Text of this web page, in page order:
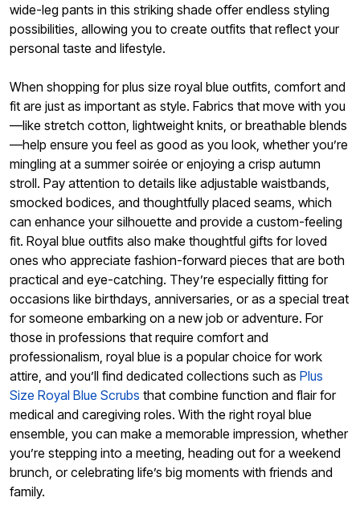
wide-leg pants in this striking shade offer endless styling
possibilities, allowing you to create outfits that reflect your
personal taste and lifestyle.
When shopping for plus size royal blue outfits, comfort and
fit are just as important as style. Fabrics that move with you
—like stretch cotton, lightweight knits, or breathable blends
—help ensure you feel as good as you look, whether you’re
mingling at a summer soirée or enjoying a crisp autumn
stroll. Pay attention to details like adjustable waistbands,
smocked bodices, and thoughtfully placed seams, which
can enhance your silhouette and provide a custom-feeling
fit. Royal blue outfits also make thoughtful gifts for loved
ones who appreciate fashion-forward pieces that are both
practical and eye-catching. They’re especially fitting for
occasions like birthdays, anniversaries, or as a special treat
for someone embarking on a new job or adventure. For
those in professions that require comfort and
professionalism, royal blue is a popular choice for work
attire, and you’ll find dedicated collections such as Plus
Size Royal Blue Scrubs that combine function and flair for
medical and caregiving roles. With the right royal blue
ensemble, you can make a memorable impression, whether
you’re stepping into a meeting, heading out for a weekend
brunch, or celebrating life’s big moments with friends and
family.